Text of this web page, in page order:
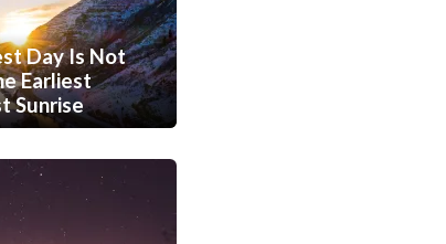
Day Is Not
Earliest
Sunrise